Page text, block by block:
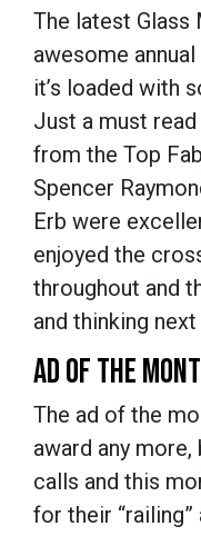
The latest Glass
awesome
it’s loaded with
Just a must
from the Top
Spencer
Erb were
enjoyed the
throughout and
and thinking
AD OF THE
The ad of the
award any
calls and this
for their “railing”